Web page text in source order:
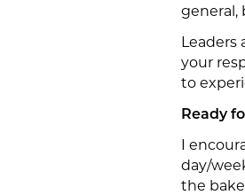
general,
Leaders
your
to
Ready
I
day/
the